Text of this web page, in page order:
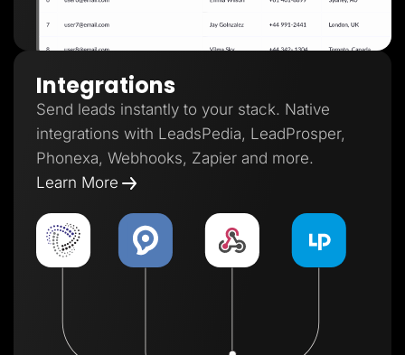
Integrations
Send leads instantly to your stack. Native
integrations with LeadsPedia, LeadProsper,
Phonexa, Webhooks, Zapier and more.
Learn More